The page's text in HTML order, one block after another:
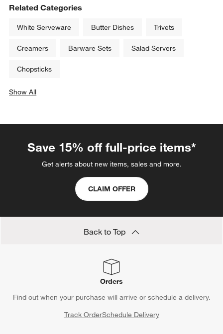
Related Categories
White Serveware Butter Dishes Trivets
Creamers Barware Sets Salad Servers
Chopsticks
Show All
Save 15% off full-price items*
Get alerts about new items, sales and more.
CLAIM OFFER
Back to Top
Orders
Find out when your purchase will arrive or schedule a delivery.
Track OrderSchedule Delivery